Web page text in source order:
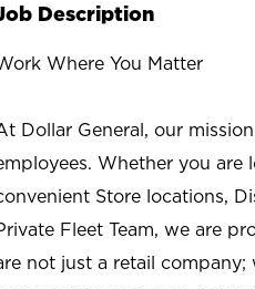
Description
Where You Matter
Dollar General, our
Whether you are
Store locations,
Fleet Team, we are
not just a retail